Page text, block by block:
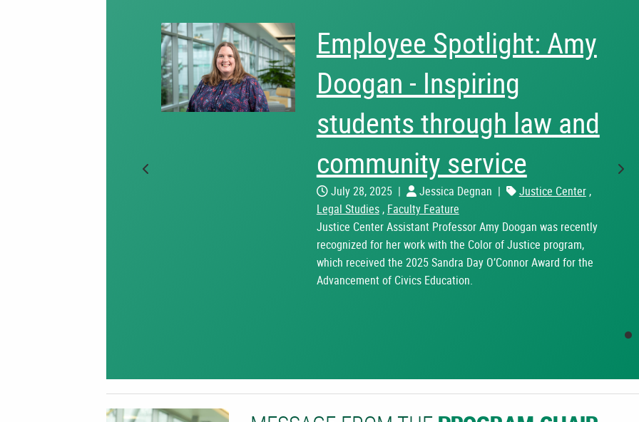
Employee Spotlight: Amy
Doogan - Inspiring
students through law and
community service
July 28, 2025| Jessica Degnan | Justice Center,
Legal Studies, Faculty Feature
Justice Center Assistant Professor Amy Doogan was recently
recognized for her work with the Color of Justice program,
which received the 2025 Sandra Day O’Connor Award for the
Advancement of Civics Education.